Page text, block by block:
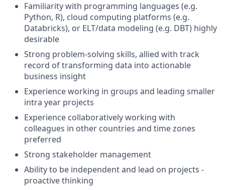
Familiarity with programming languages (e.g.
Python, R), cloud computing platforms (e.g.
Databricks), or ELT/data modeling (e.g. DBT) highly
desirable
Strong problem-solving skills, allied with track
record of transforming data into actionable
business insight
Experience working in groups and leading smaller
intra year projects
Experience collaboratively working with
colleagues in other countries and time zones
preferred
Strong stakeholder management
Ability to be independent and lead on projects -
proactive thinking